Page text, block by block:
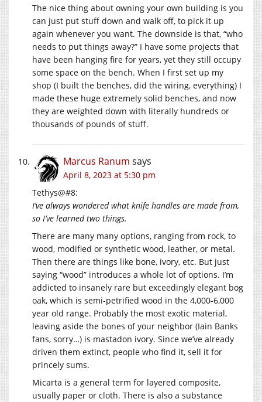
The nice thing about owning your own building is you
can just put stuff down and walk off, to pick it up
again whenever you want. The downside is that, “who
needs to put things away?” I have some projects that
have been hanging fire for years, yet they still occupy
some space on the bench. When I first set up my
shop (I built the benches, did the wiring, everything) I
made these huge extremely solid benches, and now
they are weighted down with literally hundreds or
thousands of pounds of stuff.
Marcus Ranum says
April 8, 2023 at 5:30 pm
Tethys@#8:
I’ve always wondered what knife handles are made from,
so I’ve learned two things.
There are many many options, ranging from rock, to
wood, modified or synthetic wood, leather, or metal.
Then there are things like bone, ivory, etc. But just
saying “wood” introduces a whole lot of options. I’m
addicted to insanely rare but exceedingly elegant bog
oak, which is semi-petrified wood in the 4,000-6,000
year old range. Probably the most exotic material,
leaving aside the bones of your neighbor (Iain Banks
fans, sorry…) is mastadon ivory. Since we’ve already
driven them extinct, people who find it, sell it for
princely sums.
Micarta is a general term for layered composite,
usually paper or cloth. There is also a substance